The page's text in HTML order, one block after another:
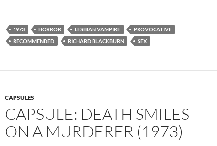
1973 HORROR LESBIAN VAMPIRE
PROVOCATIVE
RECOMMENDED
RICHARD BLACKBURN SEX
CAPSULES
CAPSULE: DEATH SMILES
ON A MURDERER (1973)